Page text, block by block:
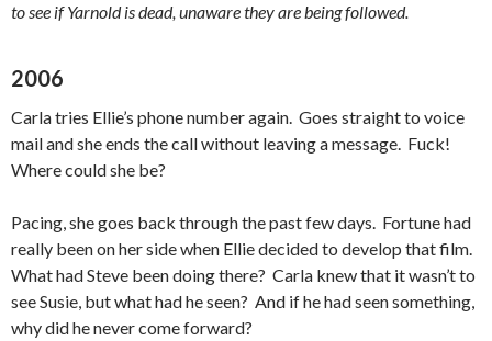
to see if Yarnold is dead, unaware they are being followed.
2006
Carla tries Ellie’s phone number again. Goes straight to voice
mail and she ends the call without leaving a message. Fuck!
Where could she be?
Pacing, she goes back through the past few days. Fortune had
really been on her side when Ellie decided to develop that film.
What had Steve been doing there? Carla knew that it wasn’t to
see Susie, but what had he seen? And if he had seen something,
why did he never come forward?